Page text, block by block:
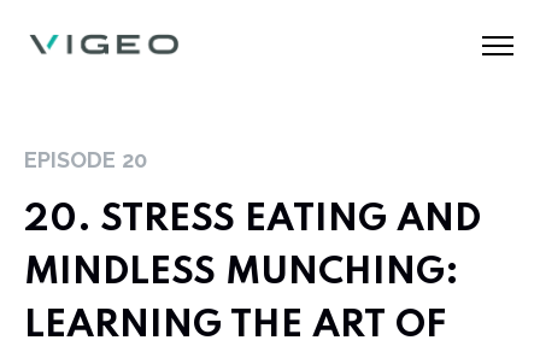
EPISODE 20
20. STRESS EATING AND
MINDLESS MUNCHING:
LEARNING THE ART OF